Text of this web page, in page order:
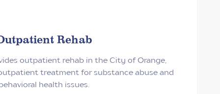
Rehab
outpatient rehab in the City of Orange,
treatment for substance abuse and
health issues.